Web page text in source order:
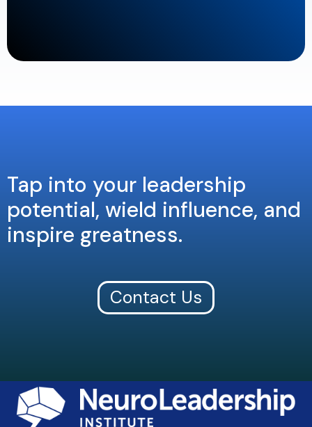
Tap into your leadership
potential, wield influence, and
inspire greatness.
Contact Us